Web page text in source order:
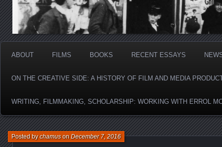
ABOUT FILMS BOOKS RECENT ESSAYS
ON THE CREATIVE SIDE: A HISTORY OF FILM AND MEDIA
WRITING, FILMMAKING, SCHOLARSHIP: WORKING WITH ERROL
Posted bychamusonDecember 7, 2016